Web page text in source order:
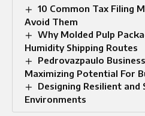
10 Common Tax Filing
Avoid Them
Why Molded Pulp
Humidity Shipping Routes
Pedrovazpaulo
Maximizing Potential For
Designing Resilient and
Environments